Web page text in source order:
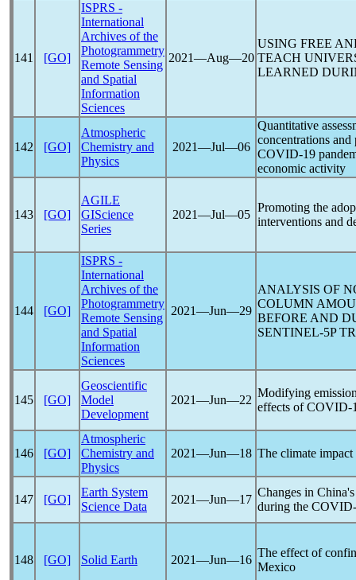
141 [GO]
ISPRS -
International
Archives of the
Photogrammetry
Remote Sensing
and Spatial
Information
Sciences
2021―Aug―20
USING FREE
TEACH
LEARNED
142 [GO]
Atmospheric
Chemistry and
Physics
2021―Jul―06
Quantitative
concentrations
COVID-19
economic activity
143 [GO]
AGILE
GIScience
Series
2021―Jul―05
Promoting the
interventions and
144 [GO]
ISPRS -
International
Archives of the
Photogrammetry
Remote Sensing
and Spatial
Information
Sciences
2021―Jun―29
ANALYSIS OF
COLUMN
BEFORE AND
SENTINEL-5P
145 [GO]
Geoscientific
Model
Development
2021―Jun―22
Modifying
effects ofCOVID-
146 [GO]
Atmospheric
Chemistry and
Physics
2021―Jun―18 The climate
147 [GO]
Earth System
Science Data
2021―Jun―17
Changes in
during the
148 [GO] Solid Earth 2021―Jun―16
The effect of
Mexico